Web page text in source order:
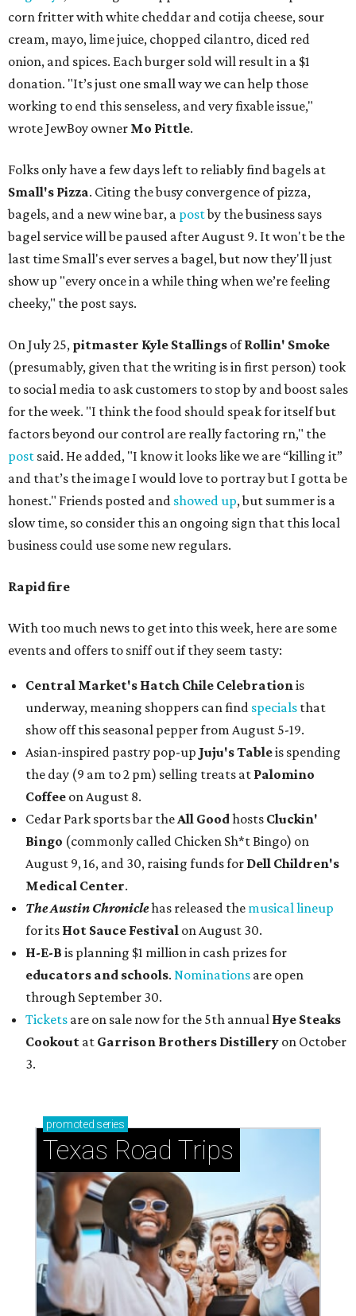
corn fritter with white cheddar and cotija cheese, sour
cream, mayo, lime juice, chopped cilantro, diced red
onion, and spices. Each burger sold will result in a $1
donation. "It’s just one small way we can help those
working to end this senseless, and very fixable issue,"
wrote JewBoy owner Mo Pittle.
Folks only have a few days left to reliably find bagels at
Small's Pizza. Citing the busy convergence of pizza,
bagels, and a new wine bar, a postby the business says
bagel service will be paused after August 9. It won't be the
last time Small's ever serves a bagel, but now they'll just
show up "every once in a while thing when we’re feeling
cheeky," the post says.
On July 25, pitmaster Kyle Stallings ofRollin' Smoke
(presumably, given that the writing is in first person) took
to social media to ask customers to stop by and boost sales
for the week. "I think the food should speak for itself but
factors beyond our control are really factoring rn," the
post said. He added, "I know it looks like we are “killing it”
and that’s the image I would love to portray but I gotta be
honest." Friends posted and showed up, but summer is a
slow time, so consider this an ongoing sign that this local
business could use some new regulars.
Rapid fire
With too much news to get into this week, here are some
events and offers to sniff out if they seem tasty:
Central Market's Hatch Chile Celebrationis
underway, meaning shoppers can find specials that
show off this seasonal pepper from August 5-19.
Asian-inspired pastry pop-up Juju's Tableis spending
the day (9 am to 2 pm) selling treats at Palomino
Coffee on August 8.
Cedar Park sports bar theAll Goodhosts Cluckin'
Bingo (commonly called Chicken Sh*t Bingo) on
August 9, 16, and 30, raising funds for Dell Children's
Medical Center.
The Austin Chroniclehas released the musical lineup
for its Hot Sauce Festival on August 30.
H-E-B is planning $1 million in cash prizes for
educators and schools. Nominations are open
through September 30.
Tickets are on sale now for the 5th annual Hye Steaks
Cookout at Garrison Brothers Distillery on October
3.
promoted series
Texas Road Trips